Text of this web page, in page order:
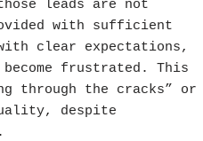
leads are not
with sufficient
clear expectations,
frustrated. This
through the cracks” or
despite